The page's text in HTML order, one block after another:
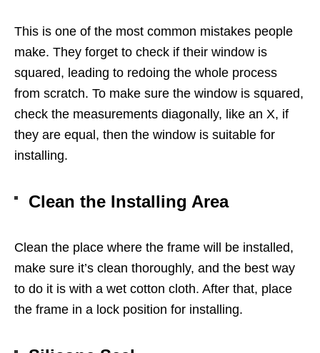
This is one of the most common mistakes people
make. They forget to check if their window is
squared, leading to redoing the whole process
from scratch. To make sure the window is squared,
check the measurements diagonally, like an X, if
they are equal, then the window is suitable for
installing.
Clean the Installing Area
Clean the place where the frame will be installed,
make sure it’s clean thoroughly, and the best way
to do it is with a wet cotton cloth. After that, place
the frame in a lock position for installing.